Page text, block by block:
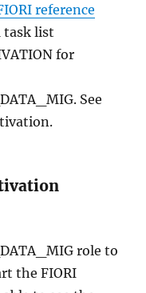
reference
task list
for
See
role to
the FIORI